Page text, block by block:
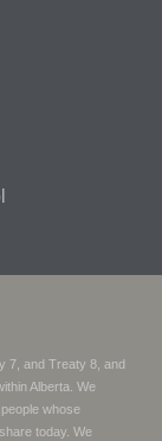
7, and Treaty 8, and
Alberta. We
whose
today. We